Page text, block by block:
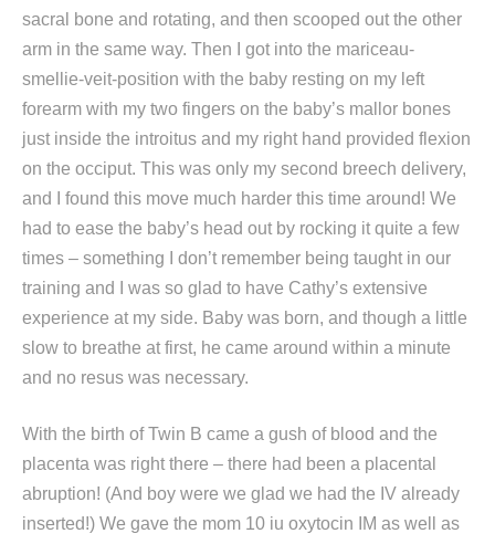
sacral bone and rotating, and then scooped out the other
arm in the same way. Then I got into the mariceau-
smellie-veit-position with the baby resting on my left
forearm with my two fingers on the baby’s mallor bones
just inside the introitus and my right hand provided flexion
on the occiput. This was only my second breech delivery,
and I found this move much harder this time around! We
had to ease the baby’s head out by rocking it quite a few
times – something I don’t remember being taught in our
training and I was so glad to have Cathy’s extensive
experience at my side. Baby was born, and though a little
slow to breathe at first, he came around within a minute
and no resus was necessary.
With the birth of Twin B came a gush of blood and the
placenta was right there – there had been a placental
abruption! (And boy were we glad we had the IV already
inserted!) We gave the mom 10 iu oxytocin IM as well as